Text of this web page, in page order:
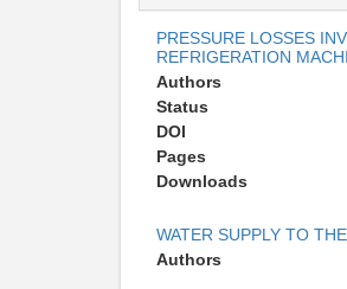
PRESSURE LOSSES
REFRIGERATION
Authors
Status
DOI
Pages
Downloads
WATER SUPPLY TO
Authors